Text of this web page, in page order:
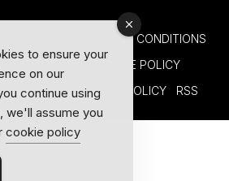
Ltd.
TERMS AND CONDITIONS
COOKIE POLICY
PRIVACY POLICY
RSS
to ensure your
on our
continue using
we'll assume you
cookie policy